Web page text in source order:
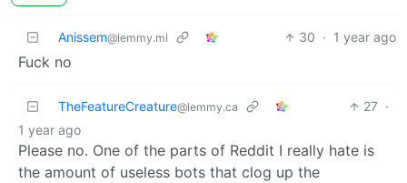
Anissem@lemmy.ml 30 · 1 year ago
Fuck no
TheFeatureCreature@lemmy.ca 27 ·
1 year ago
Please no. One of the parts of Reddit I really hate is
the amount of useless bots that clog up the